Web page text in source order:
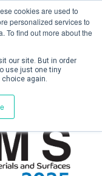
cookies are used to
personalized services to
To find out more about the
our site. But in order
use just one tiny
again.